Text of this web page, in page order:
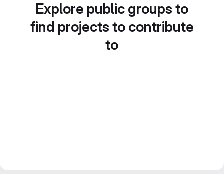
Explore public groups to
find projects to contribute
to